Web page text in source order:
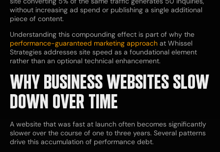
without increasing ad spend or publishing a single additional
piece of content.
Understanding this compounding effect is part of why the
performance-guaranteed marketing approach at Whissel
Strategies addresses site speed as a foundational element
rather than an optional technical enhancement.
WHY BUSINESS WEBSITES SLOW
DOWN OVER TIME
A website that was fast at launch often becomes significantly
slower over the course of one to three years. Several patterns
drive this accumulation of performance debt.